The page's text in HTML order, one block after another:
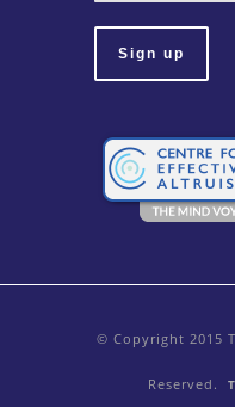
© Copyright 2015
Reserved.